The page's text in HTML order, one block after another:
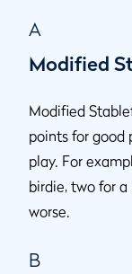
A
Modified
Modified
points for good
play. For
birdie, two for
worse.
B